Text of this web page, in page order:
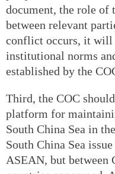
document, the role of
between relevant
conflict occurs, it will
institutional norms
established by the
Third, the COC
platform for
South China Sea in
South China Sea
ASEAN, but between